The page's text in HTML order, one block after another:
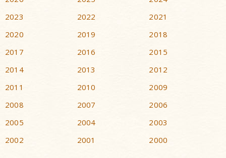
2023
2022
2021
2020
2019
2018
2017
2016
2015
2014
2013
2012
2011
2010
2009
2008
2007
2006
2005
2004
2003
2002
2001 2000